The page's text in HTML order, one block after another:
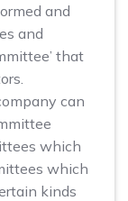
and
and
that
can
which
which
kinds